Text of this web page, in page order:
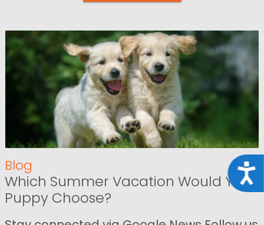
Blog
Which Summer Vacation Would Your
Puppy Choose?